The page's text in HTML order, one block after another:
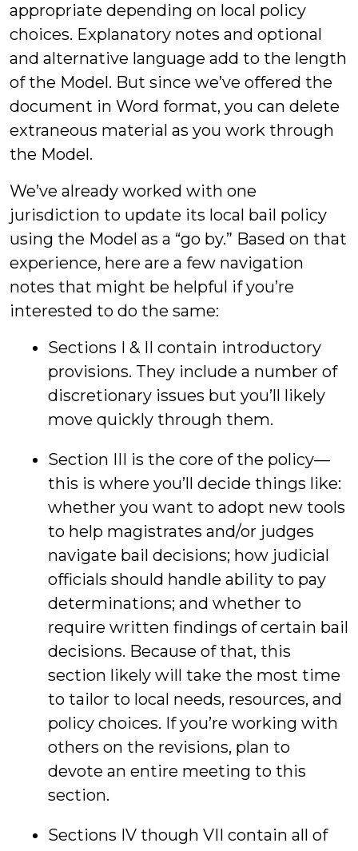
appropriate depending on local policy
choices. Explanatory notes and optional
and alternative language add to the length
of the Model. But since we’ve offered the
document in Word format, you can delete
extraneous material as you work through
the Model.
We’ve already worked with one
jurisdiction to update its local bail policy
using the Model as a “go by.” Based on that
experience, here are a few navigation
notes that might be helpful if you’re
interested to do the same:
Sections I & II contain introductory
provisions. They include a number of
discretionary issues but you’ll likely
move quickly through them.
Section III is the core of the policy—
this is where you’ll decide things like:
whether you want to adopt new tools
to help magistrates and/or judges
navigate bail decisions; how judicial
officials should handle ability to pay
determinations; and whether to
require written findings of certain bail
decisions. Because of that, this
section likely will take the most time
to tailor to local needs, resources, and
policy choices. If you’re working with
others on the revisions, plan to
devote an entire meeting to this
section.
Sections IV though VII contain all of